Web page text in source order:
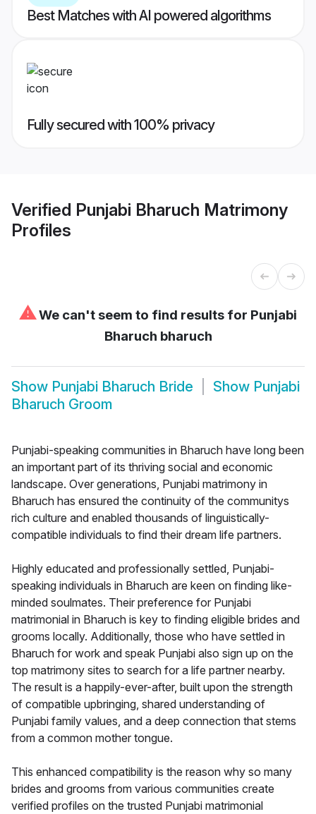
Best Matches with AI powered algorithms
Fully secured with 100% privacy
Verified Punjabi Bharuch Matrimony
Profiles
⚠We can't seem to find results for Punjabi
Bharuch bharuch
Show Punjabi Bharuch Bride Show Punjabi
Bharuch Groom
Punjabi-speaking communities in Bharuch have long been
an important part of its thriving social and economic
landscape. Over generations, Punjabi matrimony in
Bharuch has ensured the continuity of the communitys
rich culture and enabled thousands of linguistically-
compatible individuals to find their dream life partners.
Highly educated and professionally settled, Punjabi-
speaking individuals in Bharuch are keen on finding like-
minded soulmates. Their preference for Punjabi
matrimonial in Bharuch is key to finding eligible brides and
grooms locally. Additionally, those who have settled in
Bharuch for work and speak Punjabi also sign up on the
top matrimony sites to search for a life partner nearby.
The result is a happily-ever-after, built upon the strength
of compatible upbringing, shared understanding of
Punjabi family values, and a deep connection that stems
from a common mother tongue.
This enhanced compatibility is the reason why so many
brides and grooms from various communities create
verified profiles on the trusted Punjabi matrimonial